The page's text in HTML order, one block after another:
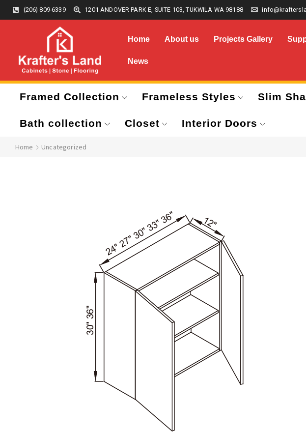
(206) 809-6339 1201 ANDOVER PARK E, SUITE 103, TUKWILA WA 98188
Home About us Projects Gallery
News
Framed Collection Frameless Styles Slim
Bath collection Closet Interior Doors
Home Uncategorized